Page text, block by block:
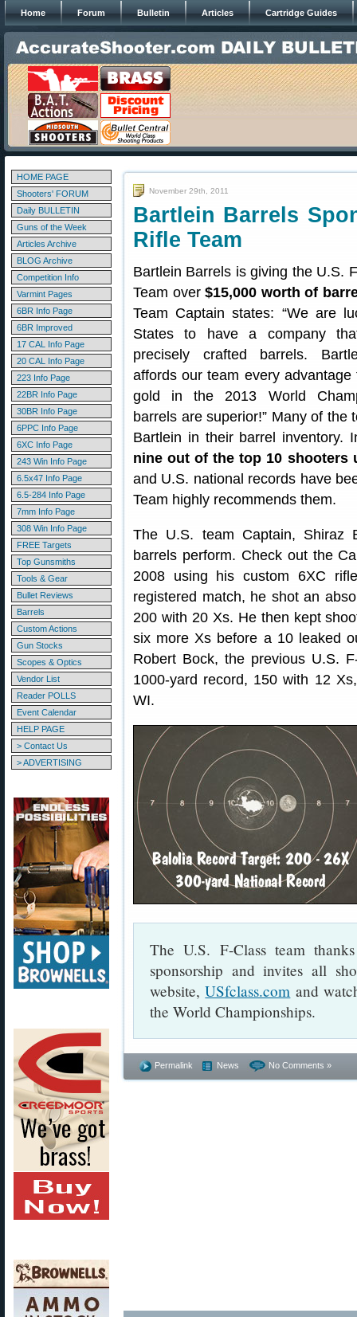
Home Forum Bulletin Articles Cartridge Guides
HOME PAGE
Shooters' FORUM
Daily BULLETIN
Guns of the Week
Articles Archive
BLOG Archive
Competition Info
Varmint Pages
6BR Info Page
6BR Improved
17 CAL Info Page
20 CAL Info Page
223 Info Page
22BR Info Page
30BR Info Page
6PPC Info Page
6XC Info Page
243 Win Info Page
6.5x47 Info Page
6.5-284 Info Page
7mm Info Page
308 Win Info Page
FREE Targets
Top Gunsmiths
Tools & Gear
Bullet Reviews
Barrels
Custom Actions
Gun Stocks
Scopes & Optics
Vendor List
Reader POLLS
Event Calendar
HELP PAGE
> Contact Us
> ADVERTISING
November 29th, 2011
Bartlein Barrels
Rifle Team
Bartlein Barrels is giving the U.S.
Team over$15,000 worth of
Team Captain states: “We are
States to have a company
precisely crafted barrels.
affords our team every
gold in the 2013 World
barrels are superior!” Many of
Bartlein in their barrel inventory.
nine out of the top 10 shooters
and U.S. national records have
Team highly recommends them.
The U.S. team Captain, Shiraz
barrels perform. Check out the
2008 using his custom 6XC
registered match, he shot an
200 with 20 Xs. He then kept
six more Xs before a 10 leaked
Robert Bock, the previous U.S.
1000-yard record, 150 with 12
WI.
The U.S. F-Class team
sponsorship and invites all
website,USfclass.com and
the World Championships.
Permalink News No Comments »